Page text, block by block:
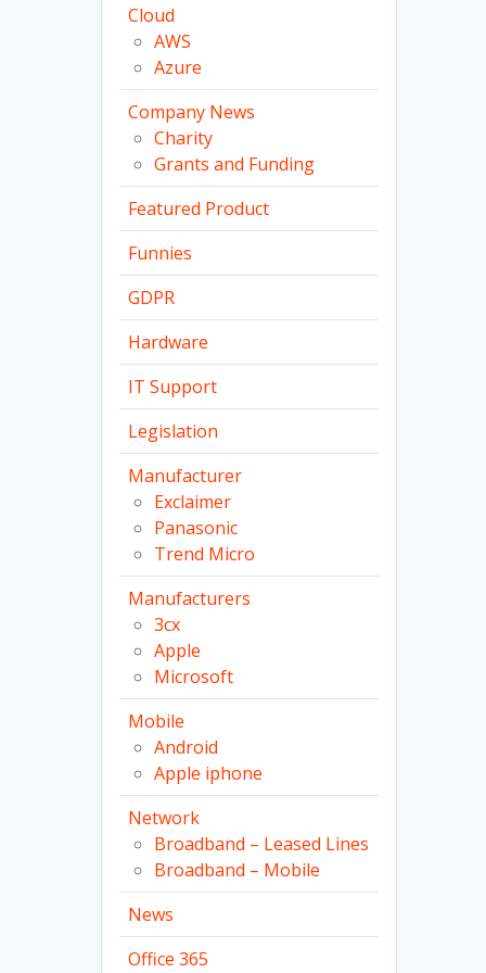
Cloud
AWS
Azure
Company News
Charity
Grants and Funding
Featured Product
Funnies
GDPR
Hardware
IT Support
Legislation
Manufacturer
Exclaimer
Panasonic
Trend Micro
Manufacturers
3cx
Apple
Microsoft
Mobile
Android
Apple iphone
Network
Broadband – Leased Lines
Broadband – Mobile
News
Office 365